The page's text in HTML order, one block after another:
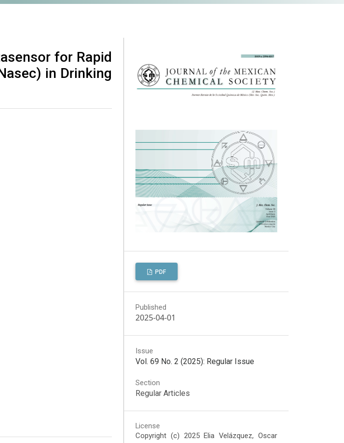
for Rapid
in Drinking
PDF
Published
2025-04-01
Issue
Vol. 69 No. 2 (2025): Regular Issue
Section
Regular Articles
License
Copyright (c) 2025 Elia Velázquez, Oscar